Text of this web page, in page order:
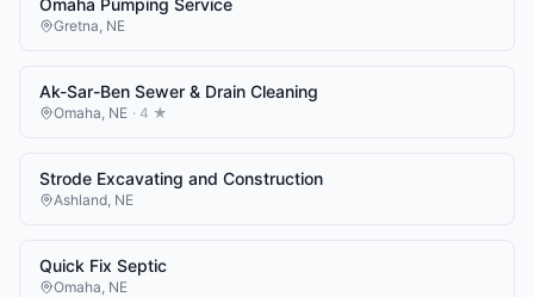
Omaha Pumping Service
Gretna, NE
Ak-Sar-Ben Sewer & Drain Cleaning
Omaha, NE · 4 ★
Strode Excavating and Construction
Ashland, NE
Quick Fix Septic
Omaha, NE